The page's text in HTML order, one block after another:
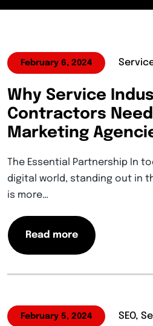
February 6, 2024
Why Service
Contractors Need
Marketing
The Essential Partnership In
digital world, standing out in
is more…
Read more
February 5, 2024 SEO,